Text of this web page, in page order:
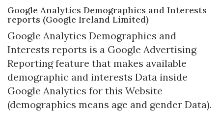
Google Analytics Demographics and Interests
reports (Google Ireland Limited)
Google Analytics Demographics and
Interests reports is a Google Advertising
Reporting feature that makes available
demographic and interests Data inside
Google Analytics for this Website
(demographics means age and gender Data).